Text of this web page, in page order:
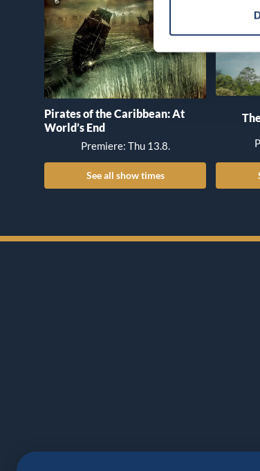
Pirates of the Caribbean: At
World’s End
Premiere: Thu 13.8.
See all show times